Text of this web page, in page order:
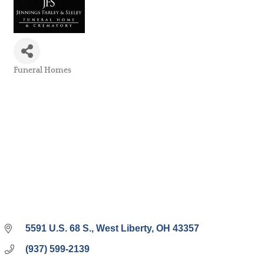
Funeral Homes
5591 U.S. 68 S. West Liberty OH 43357
(937) 599-2139